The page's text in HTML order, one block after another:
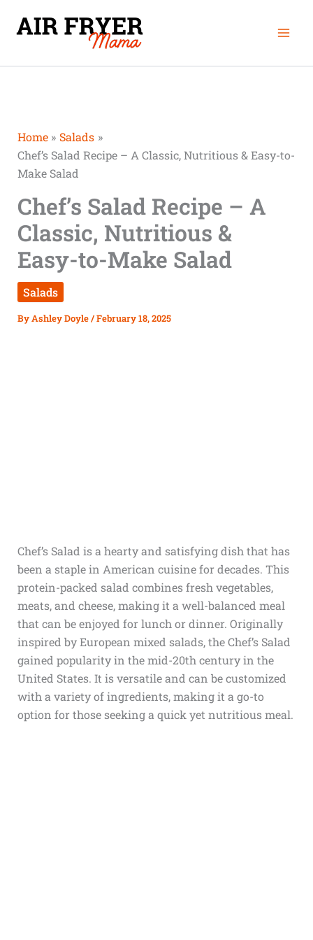
Home
Salads
Chef’s Salad Recipe – A Classic, Nutritious & Easy-to-
Make Salad
Chef’s Salad Recipe – A
Classic, Nutritious &
Easy-to-Make Salad
Salads
ByAshley Doyle/February 18, 2025
Chef’s Salad is a hearty and satisfying dish that has
been a staple in American cuisine for decades. This
protein-packed salad combines fresh vegetables,
meats, and cheese, making it a well-balanced meal
that can be enjoyed for lunch or dinner. Originally
inspired by European mixed salads, the Chef’s Salad
gained popularity in the mid-20th century in the
United States. It is versatile and can be customized
with a variety of ingredients, making it a go-to
option for those seeking a quick yet nutritious meal.